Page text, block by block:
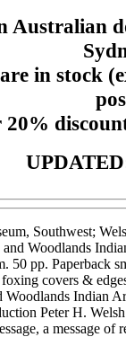
Australian
in stock
20%
Southwest;
Woodlands
50 pp. Paperback
covers &
Woodlands Indian
Peter H.
a message